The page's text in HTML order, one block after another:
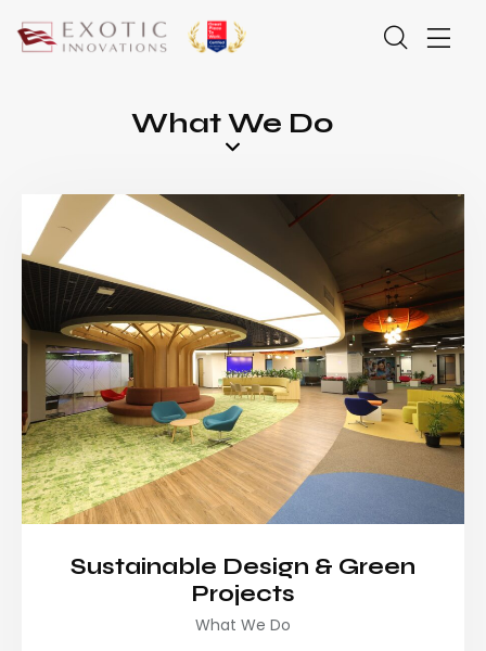
What We Do
Sustainable Design & Green
Projects
What We Do